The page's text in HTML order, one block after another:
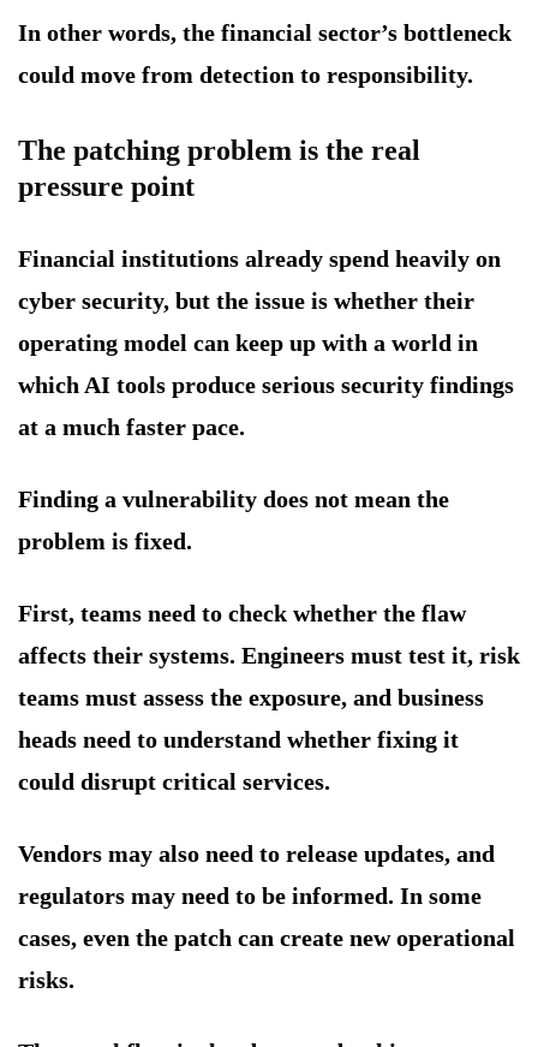
In other words, the financial sector’s bottleneck
could move from detection to responsibility.
The patching problem is the real
pressure point
Financial institutions already spend heavily on
cyber security, but the issue is whether their
operating model can keep up with a world in
which AI tools produce serious security findings
at a much faster pace.
Finding a vulnerability does not mean the
problem is fixed.
First, teams need to check whether the flaw
affects their systems. Engineers must test it, risk
teams must assess the exposure, and business
heads need to understand whether fixing it
could disrupt critical services.
Vendors may also need to release updates, and
regulators may need to be informed. In some
cases, even the patch can create new operational
risks.